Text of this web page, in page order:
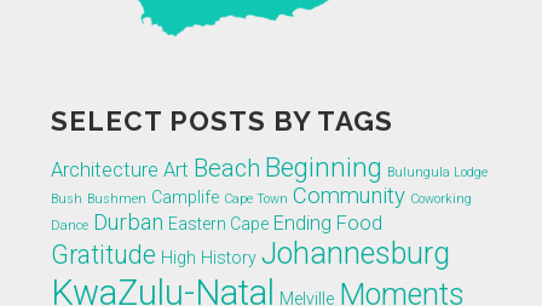
SELECT POSTS BY TAGS
Architecture Art Beach Beginning Bulungula Lodge
Bush Bushmen Camplife Cape Town Community Coworking
Dance Durban Eastern Cape Ending Food
Gratitude High History Johannesburg
KwaZulu-Natal Melville Moments